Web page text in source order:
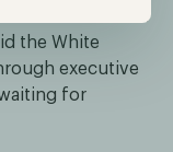
on the
the White
executive
for